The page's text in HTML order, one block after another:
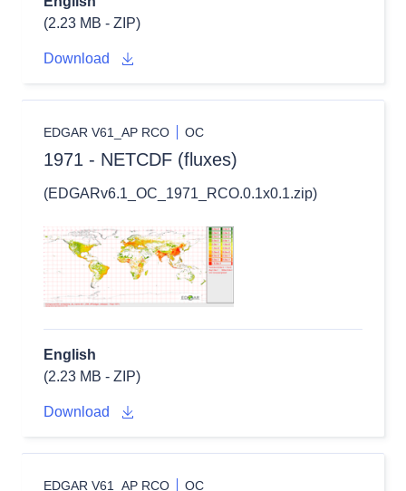
(2.23 MB - ZIP)
Download
EDGAR V61_AP RCO OC
1971 - NETCDF (fluxes)
(EDGARv6.1_OC_1971_RCO.0.1x0.1.zip)
English
(2.23 MB - ZIP)
Download
EDGAR V61_AP RCO OC